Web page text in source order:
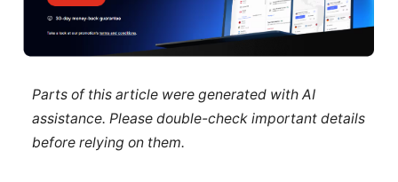
Parts of this article were generated with AI
assistance. Please double-check important details
before relying on them.